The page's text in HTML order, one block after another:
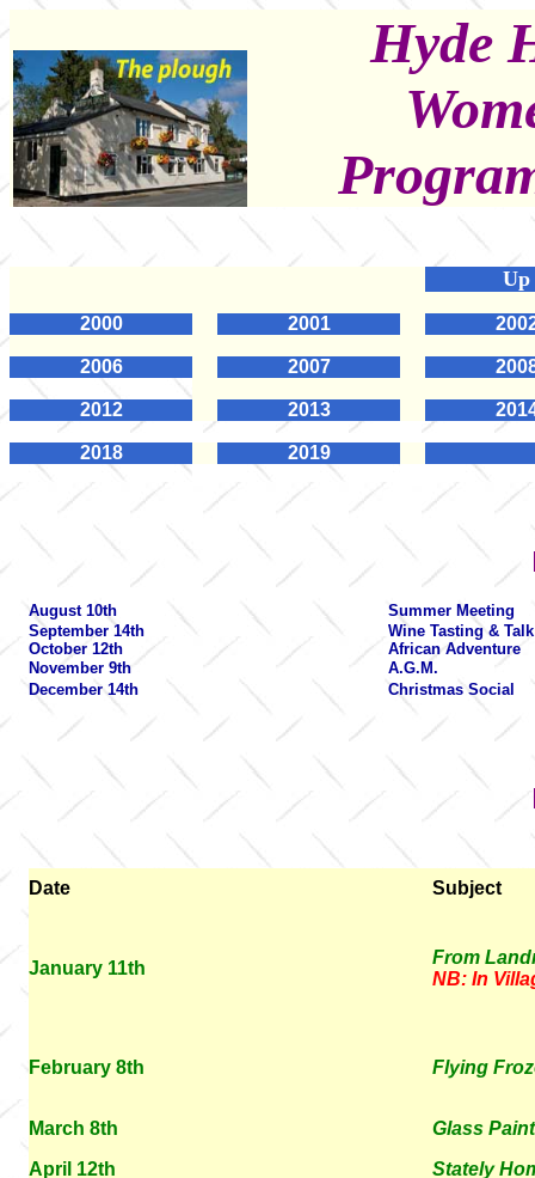
Hyde
Up
2000 2001
2006 2007
2012 2013
2018 2019
August 10th
Summer Meeting
September 14th
Wine Tasting & Talk
October 12th
African Adventure
November 9th
A.G.M.
December 14th
Christmas Social
Date Subject
January 11th
From
NB: In
February 8th Flying
March 8th
Glass
April 12th
Stately